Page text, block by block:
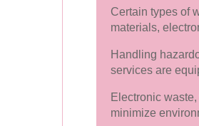
Certain types of
materials,
Handling
services are
Electronic
minimize